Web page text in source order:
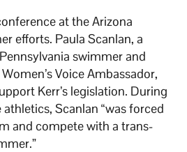
at the Arizona
efforts. Paula Scanlan, a
swimmer and
Voice Ambassador,
Kerr’s legislation. During
Scanlan “was forced
and compete with a trans-